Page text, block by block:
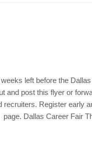
left before the
and post this flyer or
recruiters. Register early
page. Dallas Career Fair